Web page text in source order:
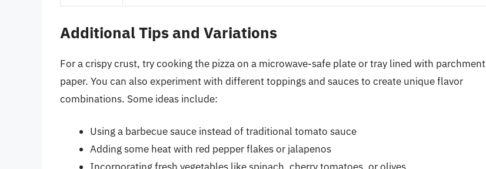
Additional Tips and Variations
For a crispy crust, try cooking the pizza on a microwave-safe plate or tray lined with parchment
paper. You can also experiment with different toppings and sauces to create unique flavor
combinations. Some ideas include:
Using a barbecue sauce instead of traditional tomato sauce
Adding some heat with red pepper flakes or jalapenos